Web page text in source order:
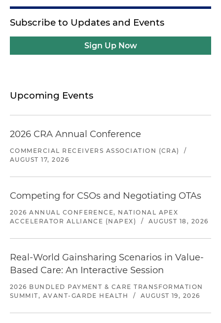
Subscribe to Updates and Events
Sign Up Now
Upcoming Events
2026 CRA Annual Conference
COMMERCIAL RECEIVERS ASSOCIATION (CRA)
/
AUGUST 17, 2026
Competing for CSOs and Negotiating OTAs
2026 ANNUAL CONFERENCE, NATIONAL APEX
ACCELERATOR ALLIANCE (NAPEX)
/ AUGUST 18, 2026
Real-World Gainsharing Scenarios in Value-
Based Care: An Interactive Session
2026 BUNDLED PAYMENT & CARE TRANSFORMATION
SUMMIT, AVANT-GARDE HEALTH
/ AUGUST 19, 2026